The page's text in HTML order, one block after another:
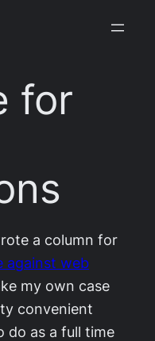
for
a column for
against web
my own case
convenient
do as a full time